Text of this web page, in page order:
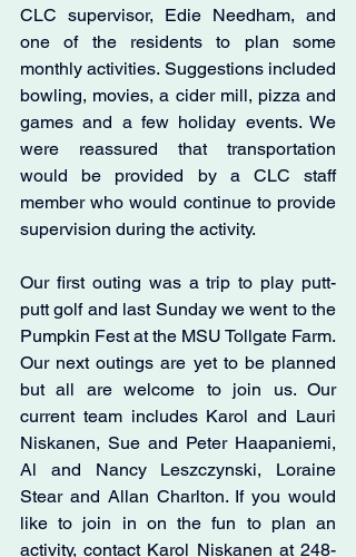
CLC supervisor, Edie Needham, and
one of the residents to plan some
monthly activities. Suggestions included
bowling, movies, a cider mill, pizza and
games and a few holiday events. We
were reassured that transportation
would be provided by a CLC staff
member who would continue to provide
supervision during the activity.
Our first outing was a trip to play putt-
putt golf and last Sunday we went to the
Pumpkin Fest at the MSU Tollgate Farm.
Our next outings are yet to be planned
but all are welcome to join us. Our
current team includes Karol and Lauri
Niskanen, Sue and Peter Haapaniemi,
Al and Nancy Leszczynski, Loraine
Stear and Allan Charlton. If you would
like to join in on the fun to plan an
activity, contact Karol Niskanen at 248-